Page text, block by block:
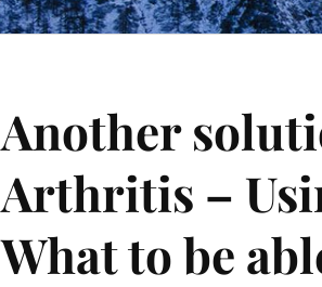
Another
Arthritis –
What to be